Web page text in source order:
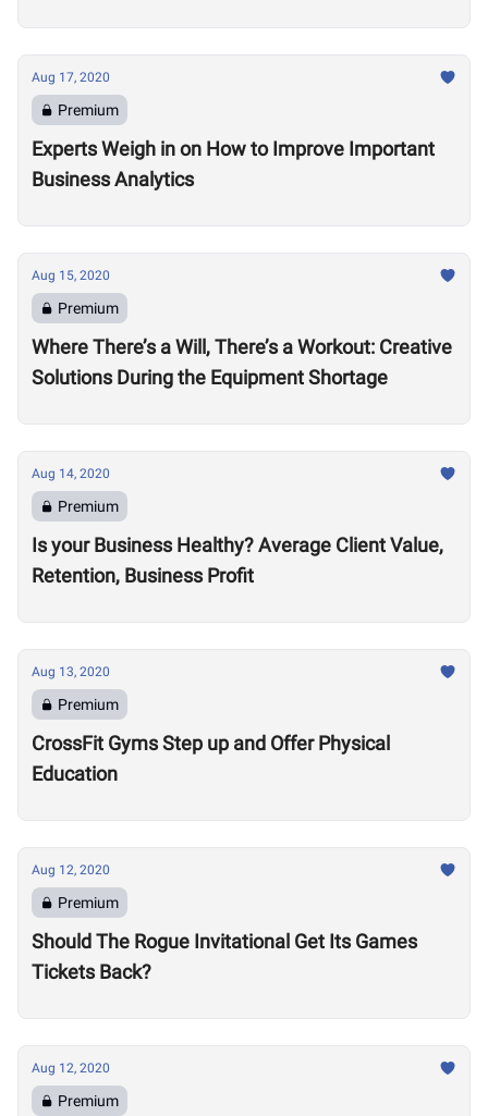
Aug 17, 2020
Premium
Experts Weigh in on How to Improve Important
Business Analytics
Aug 15, 2020
Premium
Where There’s a Will, There’s a Workout: Creative
Solutions During the Equipment Shortage
Aug 14, 2020
Premium
Is your Business Healthy? Average Client Value,
Retention, Business Profit
Aug 13, 2020
Premium
CrossFit Gyms Step up and Offer Physical
Education
Aug 12, 2020
Premium
Should The Rogue Invitational Get Its Games
Tickets Back?
Aug 12, 2020
Premium